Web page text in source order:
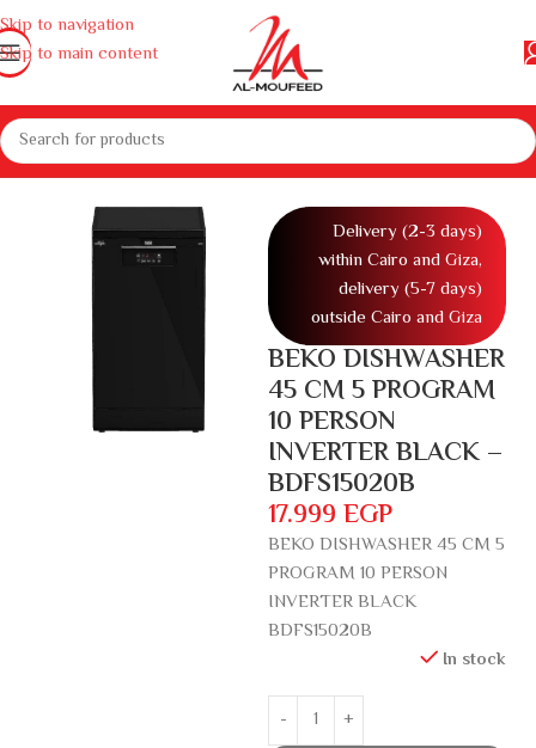
Skip to navigation
Skip to main content
Washing machines and dishwashers DishWashers DishWasher
Delivery (2-3 days)
within Cairo and Giza,
delivery (5-7 days)
outside Cairo and Giza
BEKO DISHWASHER
45 CM 5 PROGRAM
10 PERSON
INVERTER BLACK –
BDFS15020B
17.999 EGP
BEKO DISHWASHER 45 CM 5
PROGRAM 10 PERSON
INVERTER BLACK
BDFS15020B
In stock